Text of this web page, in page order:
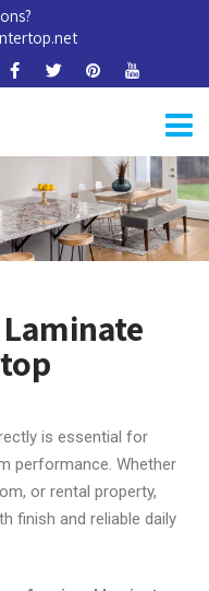
is essential for
performance. Whether
or rental property,
finish and reliable daily